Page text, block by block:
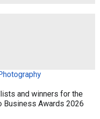
and winners for the
Business Awards 2026